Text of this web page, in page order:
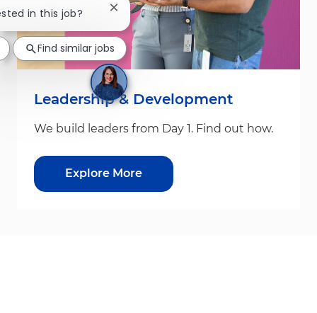
Leadership & Development
We build leaders from Day 1. Find out how.
Explore More
in this job? Close chatbot notification
Find similar jobs